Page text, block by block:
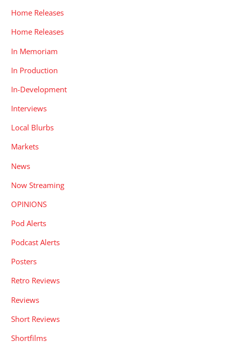
Home Releases
Home Releases
In Memoriam
In Production
In-Development
Interviews
Local Blurbs
Markets
News
Now Streaming
OPINIONS
Pod Alerts
Podcast Alerts
Posters
Retro Reviews
Reviews
Short Reviews
Shortfilms